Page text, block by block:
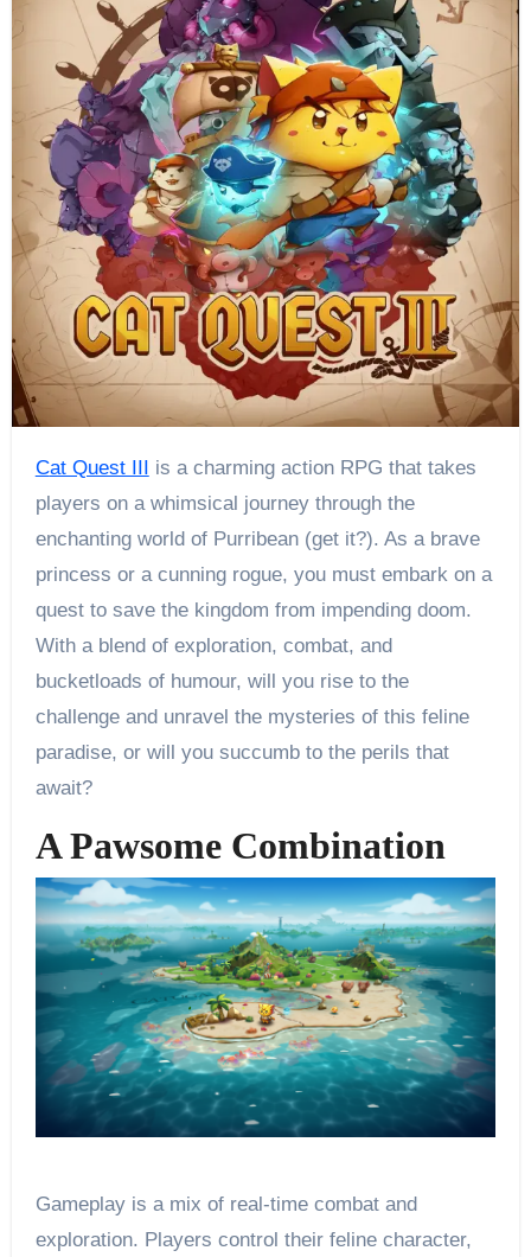
Cat Quest III is a charming action RPG that takes
players on a whimsical journey through the
enchanting world of Purribean (get it?). As a brave
princess or a cunning rogue, you must embark on a
quest to save the kingdom from impending doom.
With a blend of exploration, combat, and
bucketloads of humour, will you rise to the
challenge and unravel the mysteries of this feline
paradise, or will you succumb to the perils that
await?
A Pawsome Combination
Gameplay is a mix of real-time combat and
exploration. Players control their feline character,